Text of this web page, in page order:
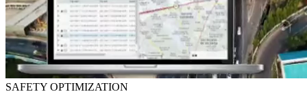
SAFETY OPTIMIZATION